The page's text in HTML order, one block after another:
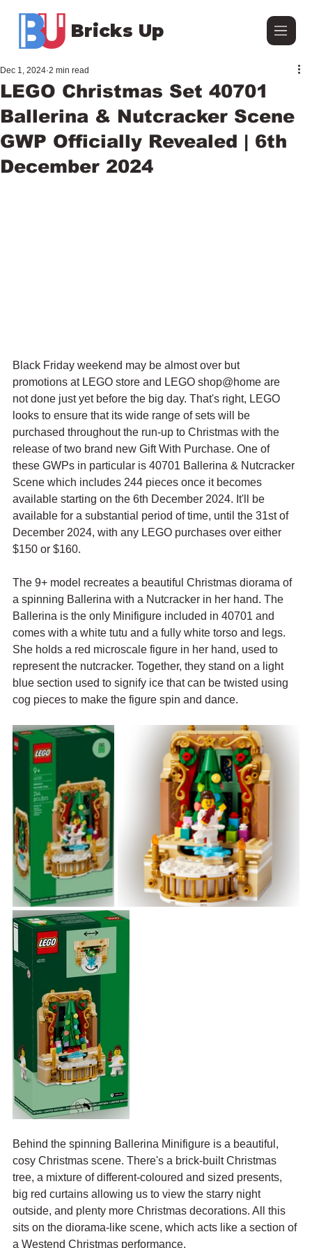
Bricks Up
LEGO Christmas Set 40701
Ballerina & Nutcracker Scene
GWP Officially Revealed | 6th
December 2024
Dec 1, 2024 2 min read
Black Friday weekend may be almost over but
promotions at LEGO store and LEGO shop@home are
not done just yet before the big day. That's right, LEGO
looks to ensure that its wide range of sets will be
purchased throughout the run-up to Christmas with the
release of two brand new Gift With Purchase. One of
these GWPs in particular is 40701 Ballerina & Nutcracker
Scene which includes 244 pieces once it becomes
available starting on the 6th December 2024. It'll be
available for a substantial period of time, until the 31st of
December 2024, with any LEGO purchases over either
$150 or $160.
The 9+ model recreates a beautiful Christmas diorama of
a spinning Ballerina with a Nutcracker in her hand. The
Ballerina is the only Minifigure included in 40701 and
comes with a white tutu and a fully white torso and legs.
She holds a red microscale figure in her hand, used to
represent the nutcracker. Together, they stand on a light
blue section used to signify ice that can be twisted using
cog pieces to make the figure spin and dance.
Behind the spinning Ballerina Minifigure is a beautiful,
cosy Christmas scene. There's a brick-built Christmas
tree, a mixture of different-coloured and sized presents,
big red curtains allowing us to view the starry night
outside, and plenty more Christmas decorations. All this
sits on the diorama-like scene, which acts like a section of
a Westend Christmas performance.